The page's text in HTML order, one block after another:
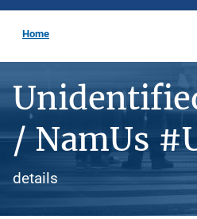
Home
/ NamUs
details